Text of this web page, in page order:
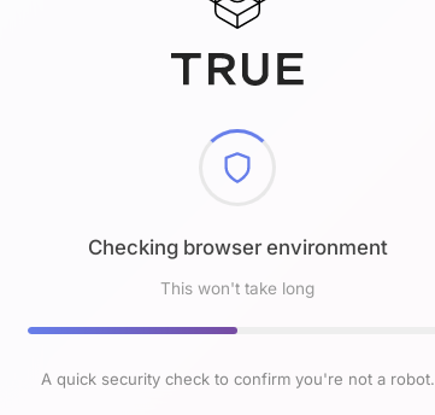
Checking browser environment
This won't take long
A quick security check to confirm you're not a robot.